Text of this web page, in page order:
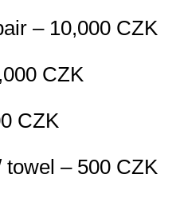
– 10,000 CZK
CZK
CZK
towel – 500 CZK